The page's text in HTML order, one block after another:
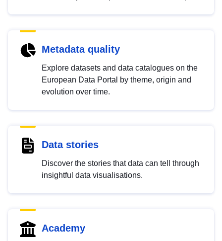
Metadata quality
Explore datasets and data catalogues on the
European Data Portal by theme, origin and
evolution over time.
Data stories
Discover the stories that data can tell through
insightful data visualisations.
Academy